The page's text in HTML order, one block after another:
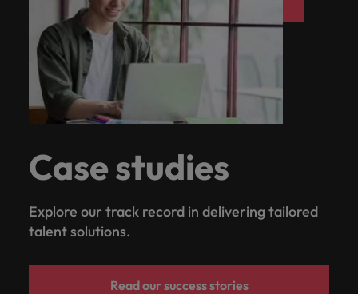
Case studies
Explore our track record in delivering tailored
talent solutions.
Read our success stories